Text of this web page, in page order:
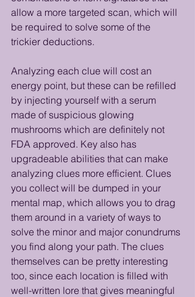
allow a more targeted scan, which will
be required to solve some of the
trickier deductions.
Analyzing each clue will cost an
energy point, but these can be refilled
by injecting yourself with a serum
made of suspicious glowing
mushrooms which are definitely not
FDA approved. Key also has
upgradeable abilities that can make
analyzing clues more efficient. Clues
you collect will be dumped in your
mental map, which allows you to drag
them around in a variety of ways to
solve the minor and major conundrums
you find along your path. The clues
themselves can be pretty interesting
too, since each location is filled with
well-written lore that gives meaningful